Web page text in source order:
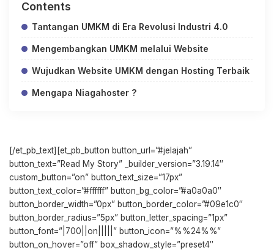
Contents
Tantangan UMKM di Era Revolusi Industri 4.0
Mengembangkan UMKM melalui Website
Wujudkan Website UMKM dengan Hosting Terbaik
Mengapa Niagahoster ?
[/et_pb_text][et_pb_button button_url=”#jelajah”
button_text=”Read My Story” _builder_version=”3.19.14″
custom_button=”on” button_text_size=”17px”
button_text_color=”#ffffff” button_bg_color=”#a0a0a0″
button_border_width=”0px” button_border_color=”#09e1c0″
button_border_radius=”5px” button_letter_spacing=”1px”
button_font=”|700||on|||||” button_icon=”%%24%%”
button_on_hover=”off” box_shadow_style=”preset4″